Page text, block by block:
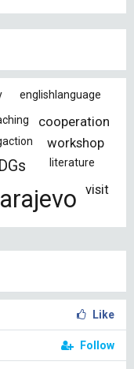
englishlanguage
cooperation
workshop
literature
visit
Like
Follow